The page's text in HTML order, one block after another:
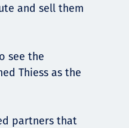
and sell them
see the
Thiess as the
partners that